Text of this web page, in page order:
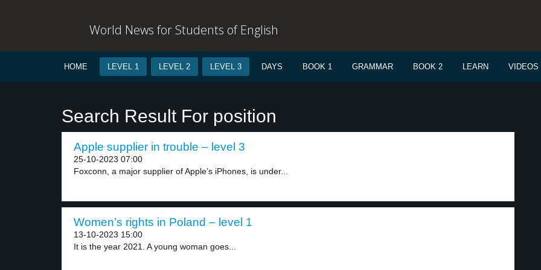
World News for Students of English
HOME LEVEL 1 LEVEL 2 LEVEL 3 DAYS BOOK 1 GRAMMAR BOOK 2 LEARN VIDEOS
Search Result For position
Apple supplier in trouble – level 3
25-10-2023 07:00
Foxconn, a major supplier of Apple’s iPhones, is under...
Women’s rights in Poland – level 1
13-10-2023 15:00
It is the year 2021. A young woman goes...